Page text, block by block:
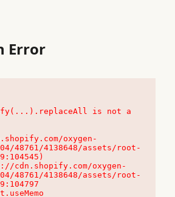
Error
is not a
oxygen-
48761/4138648/assets/root-
48761/4138648/assets/root-